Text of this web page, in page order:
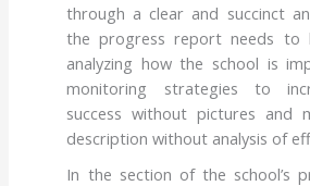
through a clear and succinct
the progress report needs to
analyzing how the school is
monitoring strategies to
success without pictures and
description without analysis of
In the section of the school’s